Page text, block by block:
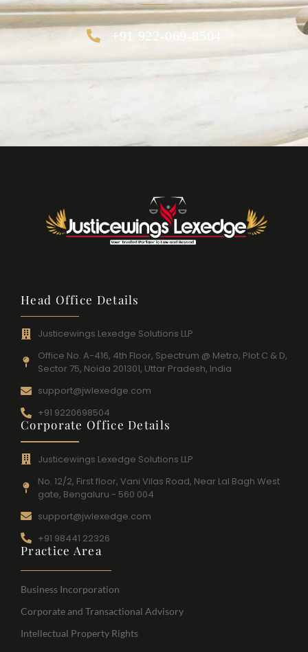
+91 922-069-8504
Head Office Details
Justicewings Lexedge Solutions LLP
Office No. A-416, 4th Floor, Spectrum @ Metro, Plot C & D,
Sector 75, Noida 201301, Uttar Pradesh, India
support@jwlexedge.com
+91 9220698504
Corporate Office Details
Justicewings Lexedge Solutions LLP
No. 12/2, First floor, Vani Vilas Road, Near Lal Bagh West
gate, Bengaluru - 560 004
support@jwlexedge.com
+91 98441 22326
Practice Area
Business Incorporation
Corporate and Transactional Advisory
Intellectual Property Rights